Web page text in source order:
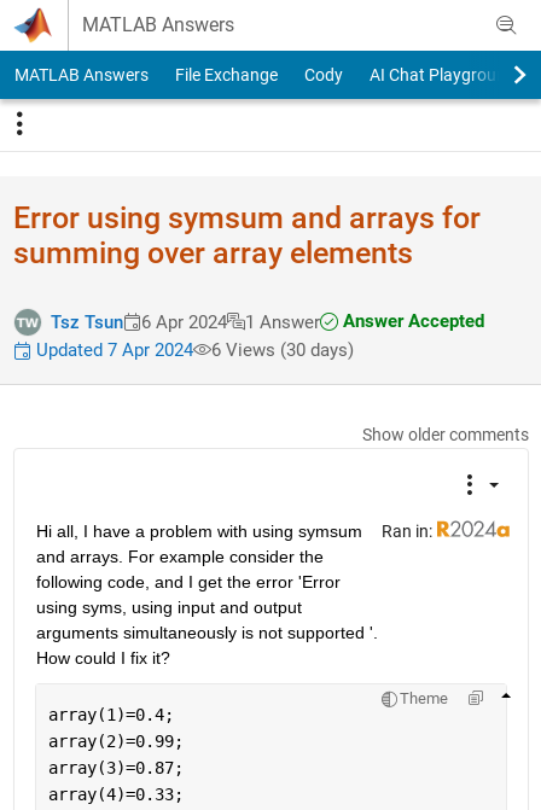
Skip to content
MATLAB Answers
MATLAB Answers File Exchange Cody AI Chat Playground
Error using symsum and arrays for
summing over array elements
Tsz Tsun 6 Apr 2024 1 Answer
Answer Accepted
Updated 7 Apr 2024
6 Views (30 days)
Show older comments
Ran in:
Hi all, I have a problem with using symsum
and arrays. For example consider the
following code, and I get the error 'Error
using syms, using input and output
arguments simultaneously is not supported '.
How could I fix it?
Theme
array(1)=0.4;
array(2)=0.99;
array(3)=0.87;
array(4)=0.33;